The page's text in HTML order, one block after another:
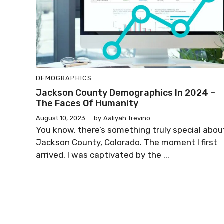
DEMOGRAPHICS
Jackson County Demographics In 2024 –
The Faces Of Humanity
August 10, 2023 by Aaliyah Trevino
You know, there’s something truly special
Jackson County, Colorado. The moment I first
arrived, I was captivated by the ...